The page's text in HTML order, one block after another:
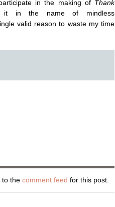
in the making of Thank
it in the name of mindless
valid reason to waste my time
to the comment feed for this post.